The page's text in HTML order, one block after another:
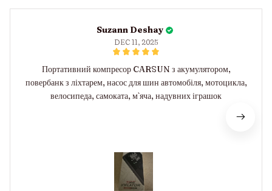
Suzann Deshay
DEC 11, 2025
Портативний компресор CARSUN з акумулятором,
повербанк з ліхтарем, насос для шин автомобіля, мотоцикла,
велосипеда, самоката, м`яча, надувних іграшок